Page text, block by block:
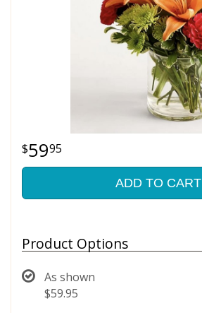
5995
ADD TO CART
Product Options
As shown
$59.95